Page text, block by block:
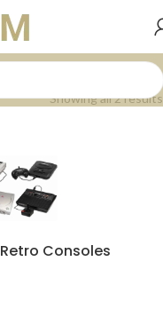
Showing all 2 results
Retro Consoles